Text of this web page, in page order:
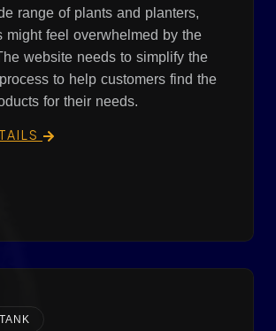
range of plants and planters,
might feel overwhelmed by the
website needs to simplify the
to help customers find the
for their needs.